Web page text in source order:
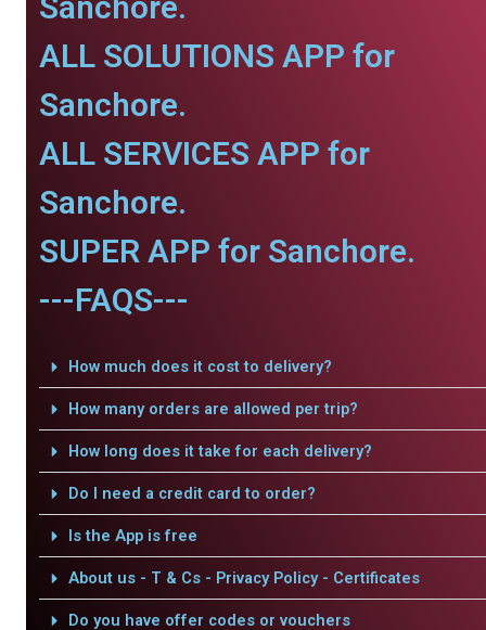
ALL SOLUTIONS APP for
Sanchore.
ALL SERVICES APP for
Sanchore.
SUPER APP for Sanchore.
---FAQS---
How much does it cost to delivery?
How many orders are allowed per trip?
How long does it take for each delivery?
Do I need a credit card to order?
Is the App is free
About us - T & Cs - Privacy Policy - Certificates
Do you have offer codes or vouchers